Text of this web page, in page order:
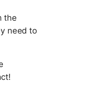
the
need to